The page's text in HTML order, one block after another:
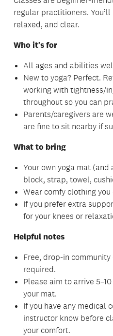
regular practitioners.
relaxed, and clear.
Who it’s for
All ages and abilities
New to yoga? Perfect.
working with tightness/
throughout so you can
Parents/caregivers are
are fine to sit nearby if
What to bring
Your own yoga mat
block, strap, towel,
Wear comfy clothing you
If you prefer extra
for your knees or
Helpful notes
Free, drop-in
required.
Please aim to arrive
your mat.
If you have any medical
instructor know before
your comfort.